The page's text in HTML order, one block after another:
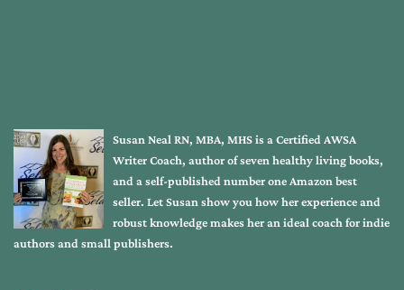
Susan Neal RN, MBA, MHS is a Certified AWSA
Writer Coach, author of seven healthy living books,
and a self-published number one Amazon best
seller. Let Susan show you how her experience and
robust knowledge makes her an ideal coach for indie
authors and small publishers.